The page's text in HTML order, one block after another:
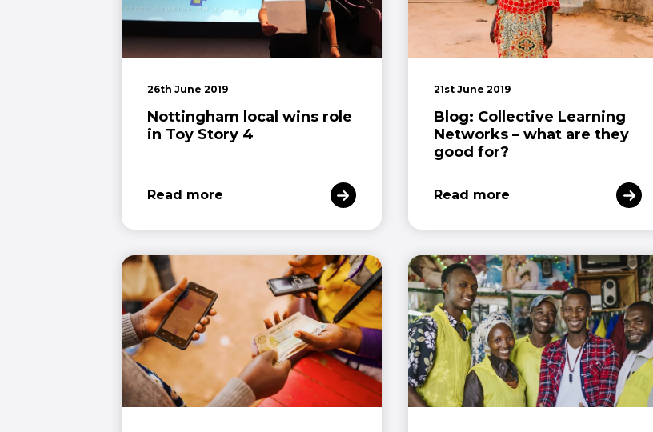
26th June 2019
Nottingham local wins role
in Toy Story 4
Read more
21st June 2019
Blog: Collective Learning
Networks – what are they
good for?
Read more